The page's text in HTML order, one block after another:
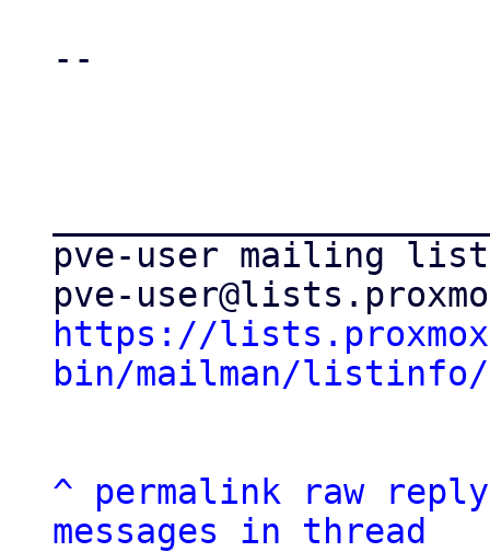
--
pve-user mailing list
https://
bin/mailman/listinfo/
^ permalink raw
reply
messages in thread